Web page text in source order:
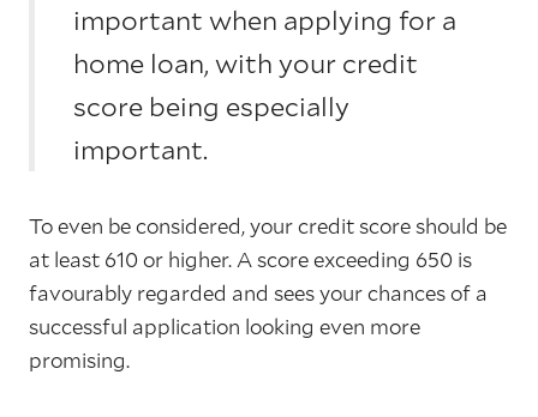
important when applying for a
home loan, with your credit
score being especially
important.
To even be considered, your credit score should be
at least 610 or higher. A score exceeding 650 is
favourably regarded and sees your chances of a
successful application looking even more
promising.